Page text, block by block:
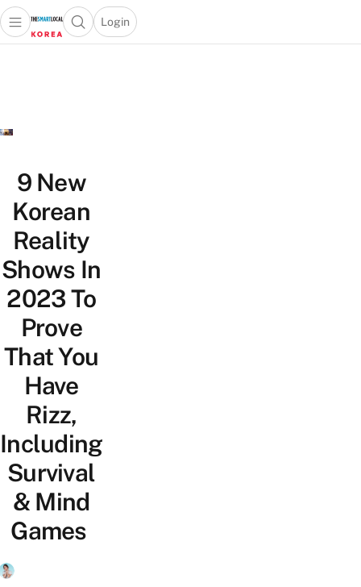
Open main menuOpen search popup
Login
menu
9 New
Korean
Reality
Shows In
2023 To
Prove
That You
Have
Rizz,
Including
Survival
& Mind
Games